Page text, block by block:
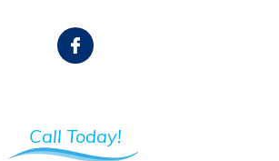
Call Today!